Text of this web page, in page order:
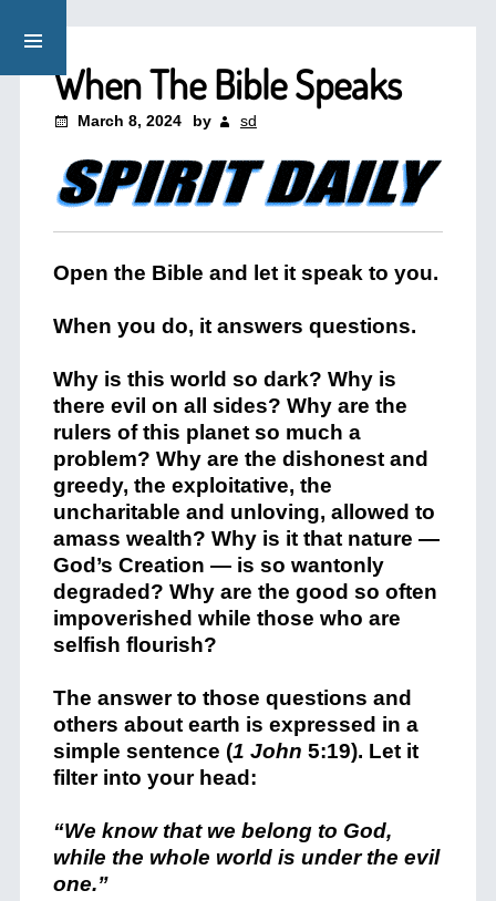
When The Bible Speaks
March 8, 2024 by sd
Open the Bible and let it speak to you.
When you do, it answers questions.
Why is this world so dark? Why is
there evil on all sides? Why are the
rulers of this planet so much a
problem? Why are the dishonest and
greedy, the exploitative, the
uncharitable and unloving, allowed to
amass wealth? Why is it that nature —
God’s Creation — is so wantonly
degraded? Why are the good so often
impoverished while those who are
selfish flourish?
The answer to those questions and
others about earth is expressed in a
simple sentence (1 John 5:19). Let it
filter into your head:
“We know that we belong to God,
while the whole world is under the evil
one.”